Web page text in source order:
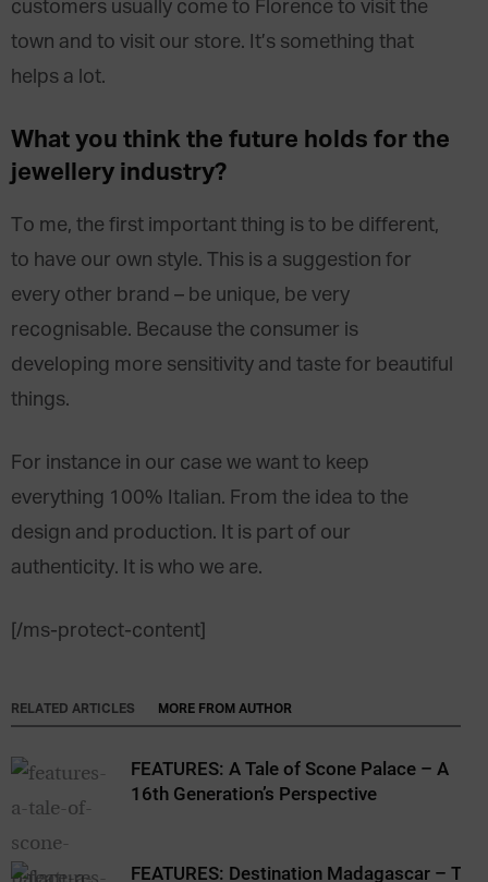
customers usually come to Florence to visit the
town and to visit our store. It’s something that
helps a lot.
What you think the future holds for the
jewellery industry?
To me, the first important thing is to be different,
to have our own style. This is a suggestion for
every other brand – be unique, be very
recognisable. Because the consumer is
developing more sensitivity and taste for beautiful
things.
For instance in our case we want to keep
everything 100% Italian. From the idea to the
design and production. It is part of our
authenticity. It is who we are.
[/ms-protect-content]
RELATED ARTICLES MORE FROM AUTHOR
FEATURES: A Tale of Scone Palace – A
16th Generation’s Perspective
FEATURES: Destination Madagascar – The